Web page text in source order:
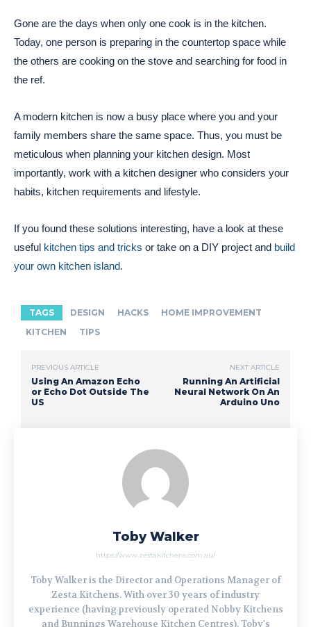
Gone are the days when only one cook is in the kitchen.
Today, one person is preparing in the countertop space while
the others are cooking on the stove and searching for food in
the ref.
A modern kitchen is now a busy place where you and your
family members share the same space. Thus, you must be
meticulous when planning your kitchen design. Most
importantly, work with a kitchen designer who considers your
habits, kitchen requirements and lifestyle.
If you found these solutions interesting, have a look at these
useful kitchen tips and tricks or take on a DIY project and build
your own kitchen island.
TAGS DESIGN HACKS
HOME IMPROVEMENT
KITCHEN
TIPS
PREVIOUS ARTICLE
Using An Amazon Echo
or Echo Dot Outside The
US
NEXT ARTICLE
Running An Artificial
Neural Network On An
Arduino Uno
Toby Walker
https://www.zestakitchens.com.au/
Toby Walker is the Director and Operations Manager of
Zesta Kitchens. With over 30 years of industry
experience (having previously operated Nobby Kitchens
and Bunnings Warehouse Kitchen Centres), Toby's